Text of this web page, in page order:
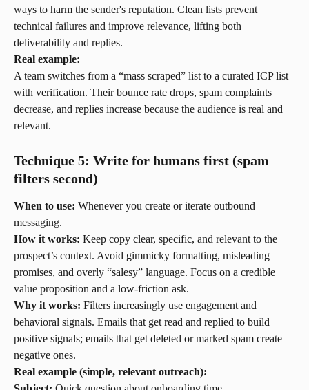
ways to harm the sender's reputation. Clean lists prevent
technical failures and improve relevance, lifting both
deliverability and replies.
Real example:
A team switches from a “mass scraped” list to a curated ICP list
with verification. Their bounce rate drops, spam complaints
decrease, and replies increase because the audience is real and
relevant.
Technique 5: Write for humans first (spam
filters second)
When to use: Whenever you create or iterate outbound
messaging.
How it works: Keep copy clear, specific, and relevant to the
prospect’s context. Avoid gimmicky formatting, misleading
promises, and overly “salesy” language. Focus on a credible
value proposition and a low-friction ask.
Why it works: Filters increasingly use engagement and
behavioral signals. Emails that get read and replied to build
positive signals; emails that get deleted or marked spam create
negative ones.
Real example (simple, relevant outreach):